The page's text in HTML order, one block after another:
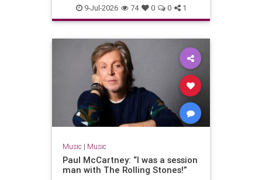
MusicNews TheTijuanaBrass
9-Jul-2026 74 0 0 1
Music | Music
Paul McCartney: “I was a session
man with The Rolling Stones!”